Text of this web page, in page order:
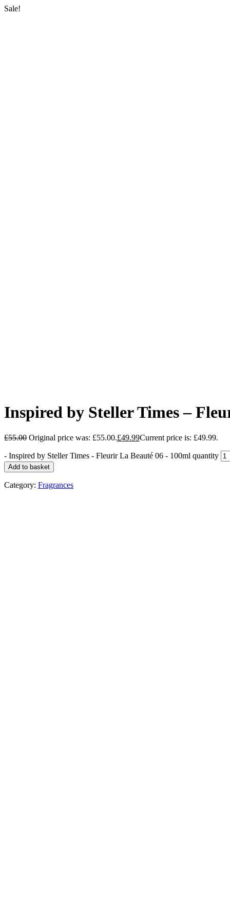
Sale!
Inspired by Steller Times –
£55.00 Original price was: £55.00.£49.99Current price is: £49.99.
- Inspired by Steller Times - Fleurir La Beauté 06 - 100ml quantity
Add to basket
Category: Fragrances